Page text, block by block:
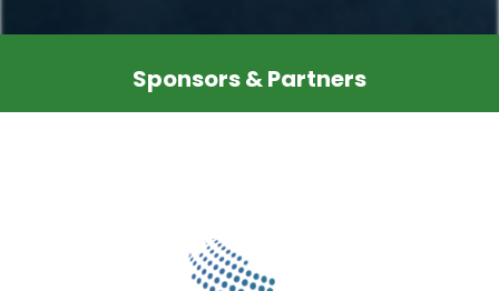
Sponsors & Partners